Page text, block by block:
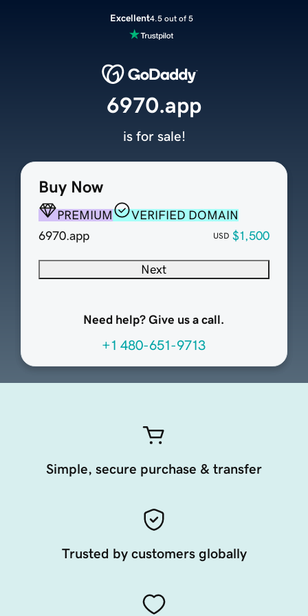
Excellent4.5 out of 5
Buy Now
PREMIUM
VERIFIED DOMAIN
6970.app
USD $1,500
Next
Need help? Give us a call.
+1 480-651-9713
6970.app
is for sale!
Simple, secure purchase & transfer
Trusted by customers globally